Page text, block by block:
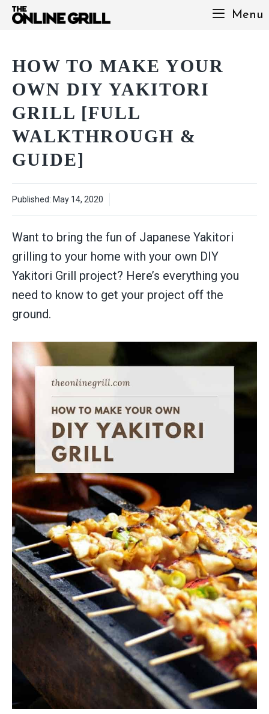
Skip
Menu
HOW TO MAKE YOUR
OWN DIY YAKITORI
GRILL [FULL
WALKTHROUGH &
GUIDE]
Published: May 14, 2020
Want to bring the fun of Japanese Yakitori
grilling to your home with your own DIY
Yakitori Grill project? Here’s everything you
need to know to get your project off the
ground.